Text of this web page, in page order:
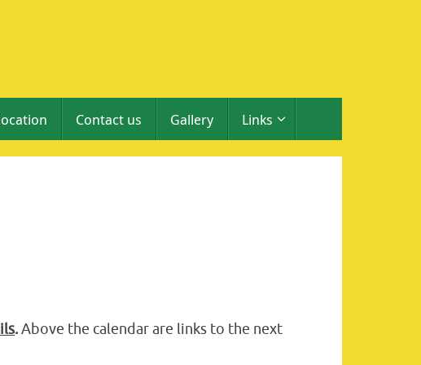
Contact us Gallery Links
.Above the calendar are links to the next